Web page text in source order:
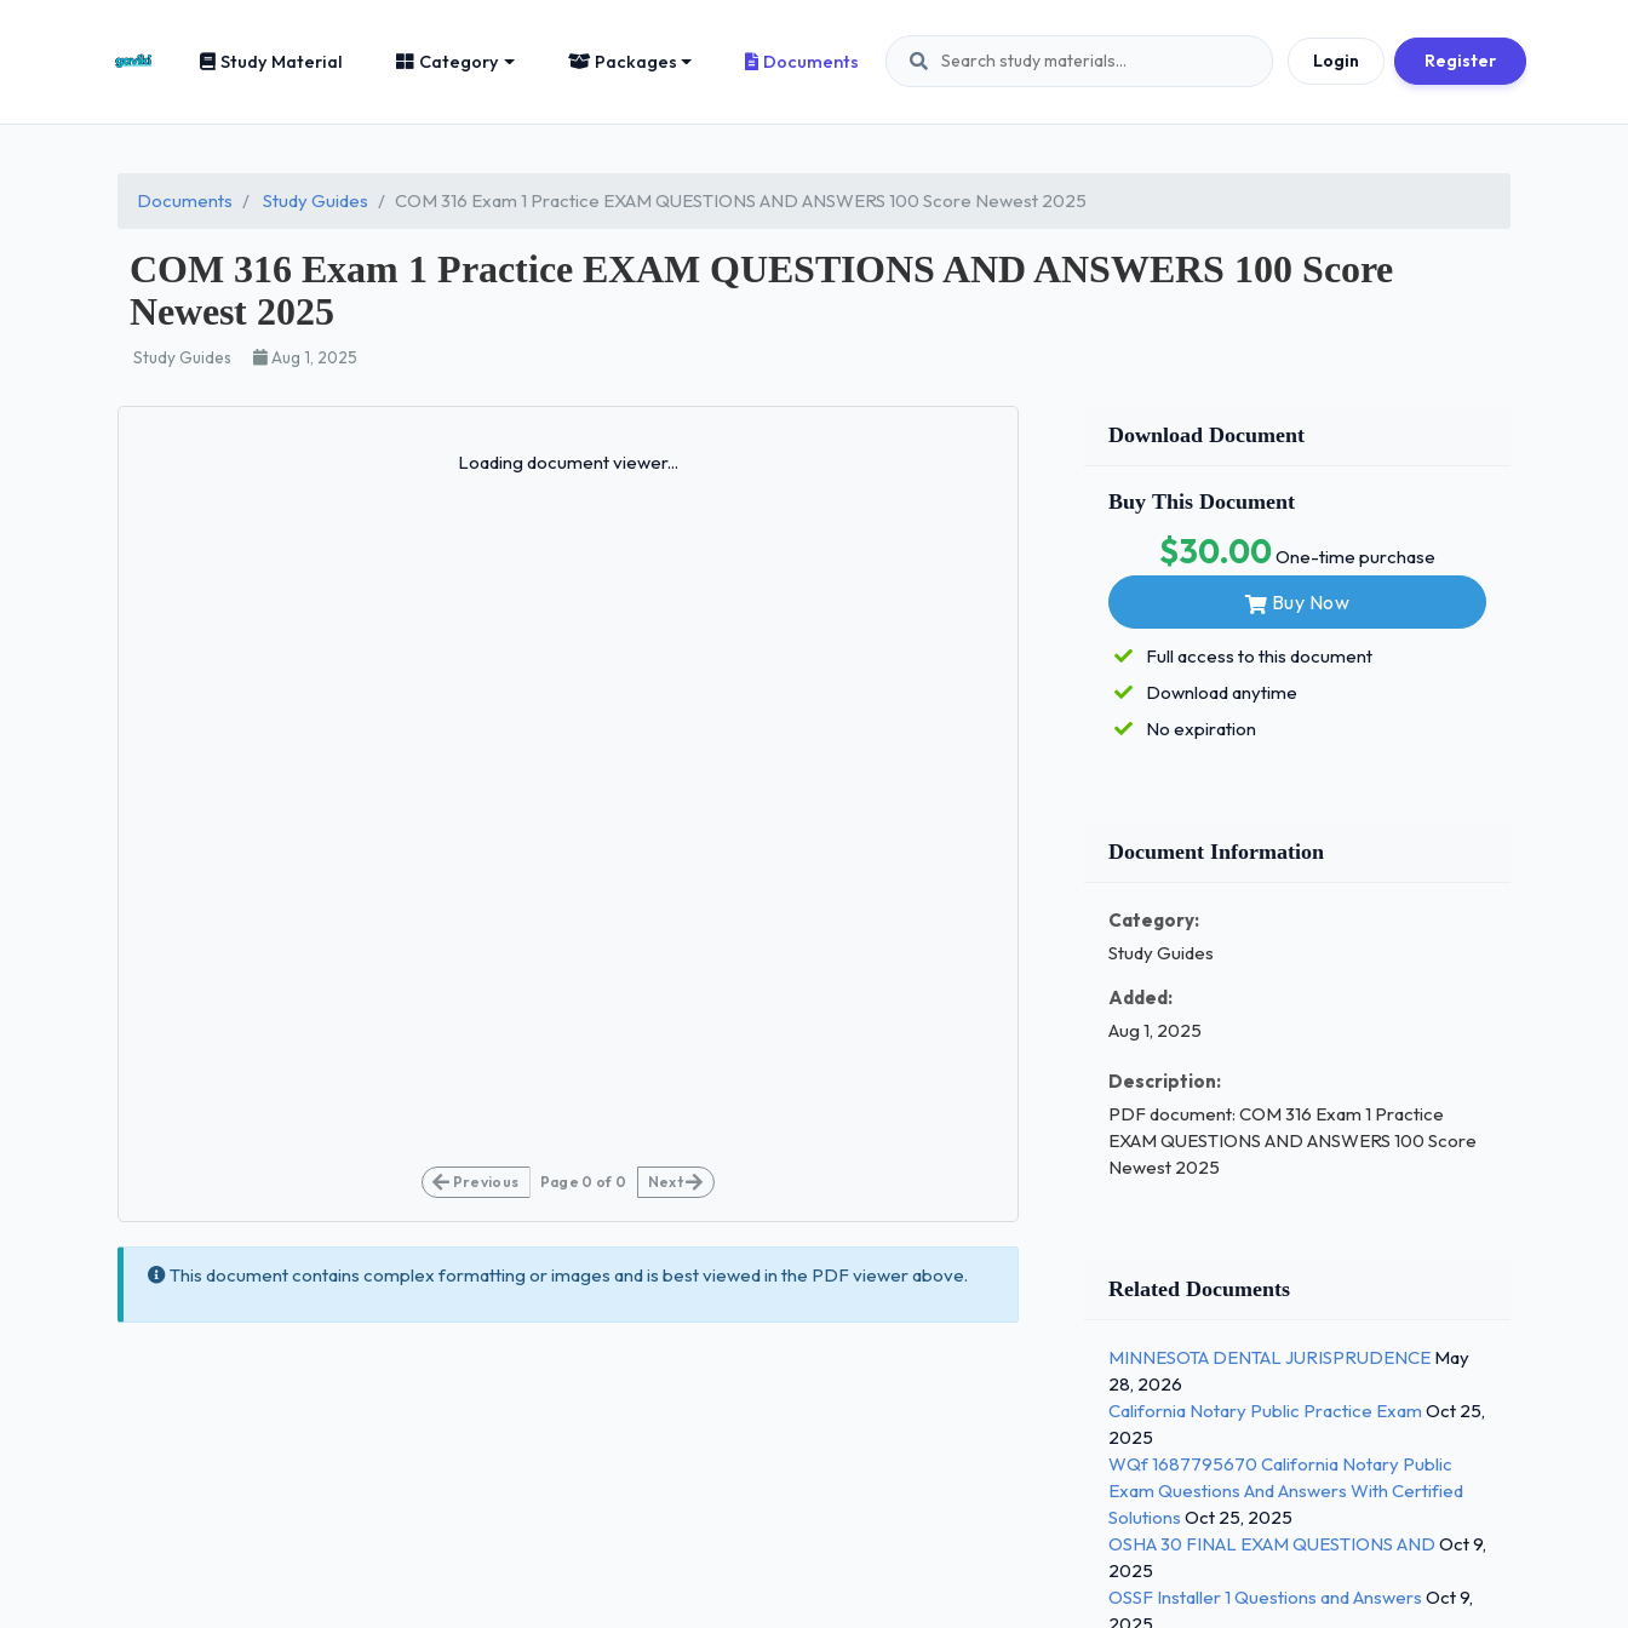
Study Material Category Packages Documents Login Register
Documents Study Guides COM 316 Exam 1 Practice EXAM QUESTIONS AND ANSWERS 100 Score Newest 2025
COM 316 Exam 1 Practice EXAM QUESTIONS AND ANSWERS 100 Score
Newest 2025
Study Guides Aug 1, 2025
Loading document viewer...
Previous Page 0 of 0 Next
This document contains complex formatting or images and is best viewed in the PDF viewer above.
Download Document
Buy This Document
$30.00One-time purchase
Buy Now
Full access to this document
Download anytime
No expiration
Document Information
Category:
Study Guides
Added:
Aug 1, 2025
Description:
PDF document: COM 316 Exam 1 Practice
EXAM QUESTIONS AND ANSWERS 100 Score
Newest 2025
Related Documents
MINNESOTA DENTAL JURISPRUDENCE May
28, 2026
California Notary Public Practice Exam Oct 25,
2025
WQf 1687795670 California Notary Public
Exam Questions And Answers With Certified
Solutions Oct 25, 2025
OSHA 30 FINAL EXAM QUESTIONS AND Oct 9,
2025
OSSF Installer 1 Questions and Answers Oct 9,